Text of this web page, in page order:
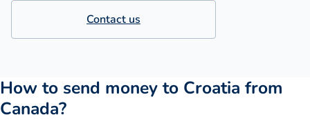
Contact us
How to send money to Croatia from
Canada?